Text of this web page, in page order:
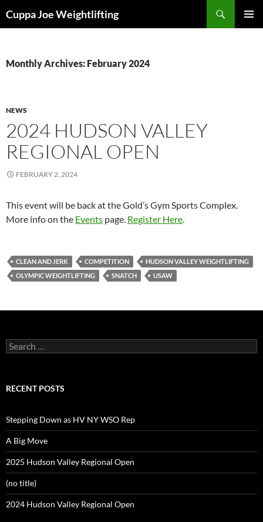
toCuppa Joe Weightlifting
Monthly Archives: February 2024
NEWS
2024 HUDSON VALLEY
REGIONAL OPEN
FEBRUARY 2, 2024
This event will be back at the Gold’s Gym Sports Complex.
More info on the Events page. Register Here.
CLEAN AND JERK COMPETITION
HUDSON VALLEY WEIGHTLIFTING
OLYMPIC WEIGHTLIFTING
SNATCH USAW
Search
for:
RECENT POSTS
Stepping Down as HV NY WSO Rep
A Big Move
2025 Hudson Valley Regional Open
(no title)
2024 Hudson Valley Regional Open